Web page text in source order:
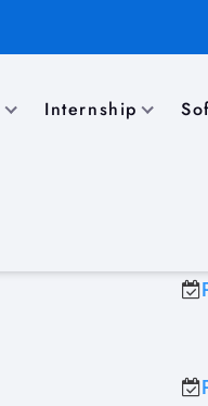
Internship